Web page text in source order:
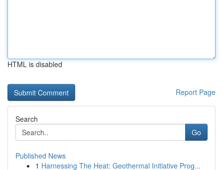
HTML is disabled
Report Page
Search
Go
Published News
1 Harnessing The Heat: Geothermal Initiative Prog...